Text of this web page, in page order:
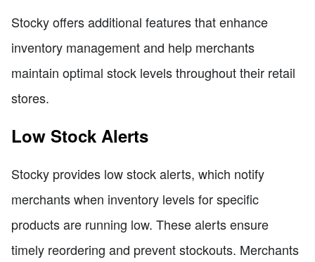
Stocky offers additional features that enhance
inventory management and help merchants
maintain optimal stock levels throughout their retail
stores.
Low Stock Alerts
Stocky provides low stock alerts, which notify
merchants when inventory levels for specific
products are running low. These alerts ensure
timely reordering and prevent stockouts. Merchants